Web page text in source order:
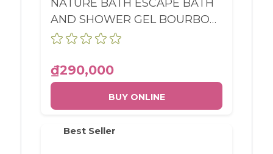
NATURE BATH ESCAPE BATH
AND SHOWER GEL BOURBON
VANILLA BOTTLE 400ML
₫290,000
BUY ONLINE
Best Seller